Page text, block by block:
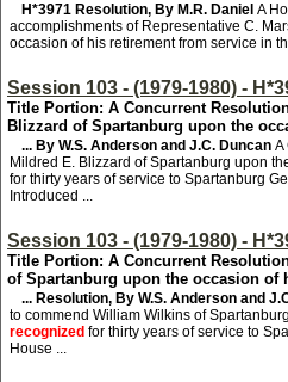
H*3971 Resolution, By M.R. Daniel A
accomplishments of Representative C.
occasion of his retirement from service in
Session 103 - (1979-1980) -
Title Portion: A Concurrent
Blizzard of Spartanburg upon the
... By W.S. Anderson and J.C. Duncan A
Mildred E. Blizzard of Spartanburg upon
for thirty years of service to Spartanburg
Introduced ...
Session 103 - (1979-1980) -
Title Portion: A Concurrent
of Spartanburg upon the occasion of
... Resolution, By W.S. Anderson and
to commend William Wilkins of
recognized for thirty years of service to
House ...